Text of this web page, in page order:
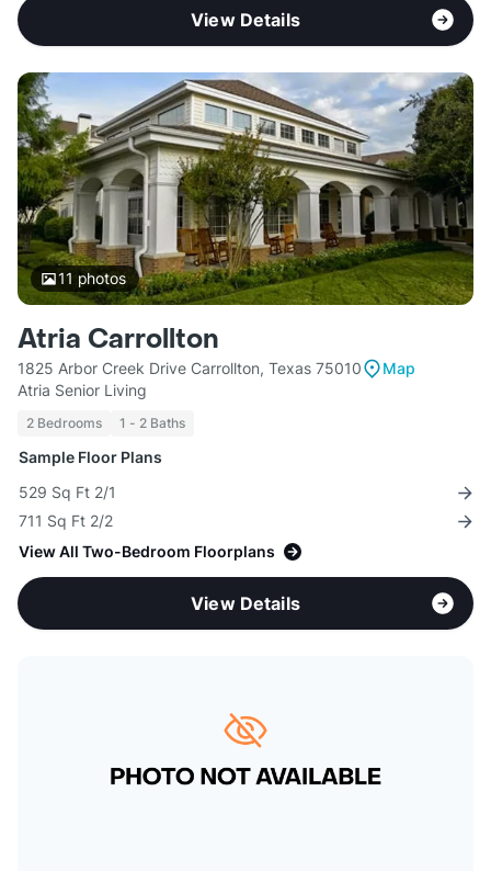
View Details
11 photos
Atria Carrollton
1825 Arbor Creek Drive Carrollton, Texas 75010
Map
Atria Senior Living
2 Bedrooms 1 - 2 Baths
Sample Floor Plans
529 Sq Ft 2/1
711 Sq Ft 2/2
View All Two-Bedroom Floorplans
View Details